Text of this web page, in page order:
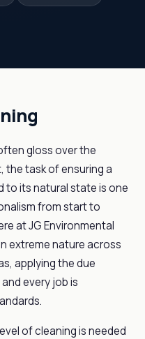
gloss over the
the task of ensuring a
to its natural state is one
from start to
at JG Environmental
extreme nature across
applying the due
every job is
of cleaning is needed